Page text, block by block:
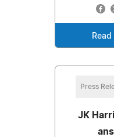
Press
JK